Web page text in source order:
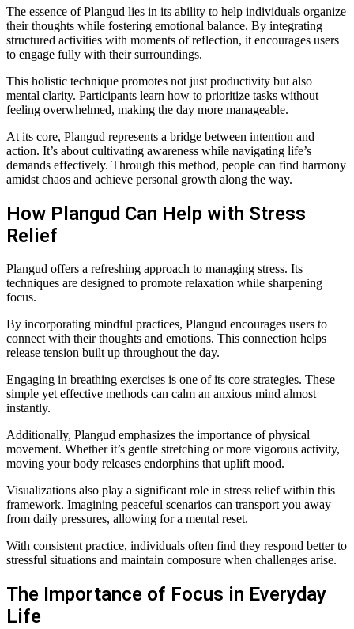
The essence of Plangud lies in its ability to help individuals organize
their thoughts while fostering emotional balance. By integrating
structured activities with moments of reflection, it encourages users
to engage fully with their surroundings.
This holistic technique promotes not just productivity but also
mental clarity. Participants learn how to prioritize tasks without
feeling overwhelmed, making the day more manageable.
At its core, Plangud represents a bridge between intention and
action. It’s about cultivating awareness while navigating life’s
demands effectively. Through this method, people can find harmony
amidst chaos and achieve personal growth along the way.
How Plangud Can Help with Stress
Relief
Plangud offers a refreshing approach to managing stress. Its
techniques are designed to promote relaxation while sharpening
focus.
By incorporating mindful practices, Plangud encourages users to
connect with their thoughts and emotions. This connection helps
release tension built up throughout the day.
Engaging in breathing exercises is one of its core strategies. These
simple yet effective methods can calm an anxious mind almost
instantly.
Additionally, Plangud emphasizes the importance of physical
movement. Whether it’s gentle stretching or more vigorous activity,
moving your body releases endorphins that uplift mood.
Visualizations also play a significant role in stress relief within this
framework. Imagining peaceful scenarios can transport you away
from daily pressures, allowing for a mental reset.
With consistent practice, individuals often find they respond better to
stressful situations and maintain composure when challenges arise.
The Importance of Focus in Everyday
Life